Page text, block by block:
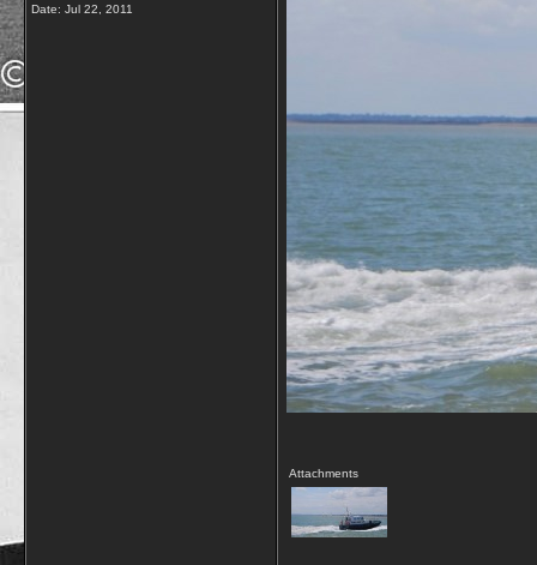
Date: Jul 22, 2011
Attachments